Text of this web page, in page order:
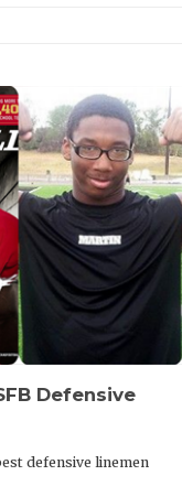
Defensive
defensive linemen